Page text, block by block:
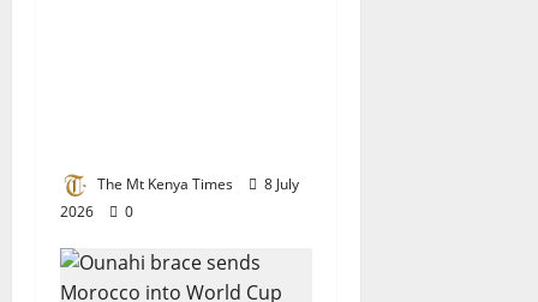
The Mt Kenya Times
8 July
2026
0